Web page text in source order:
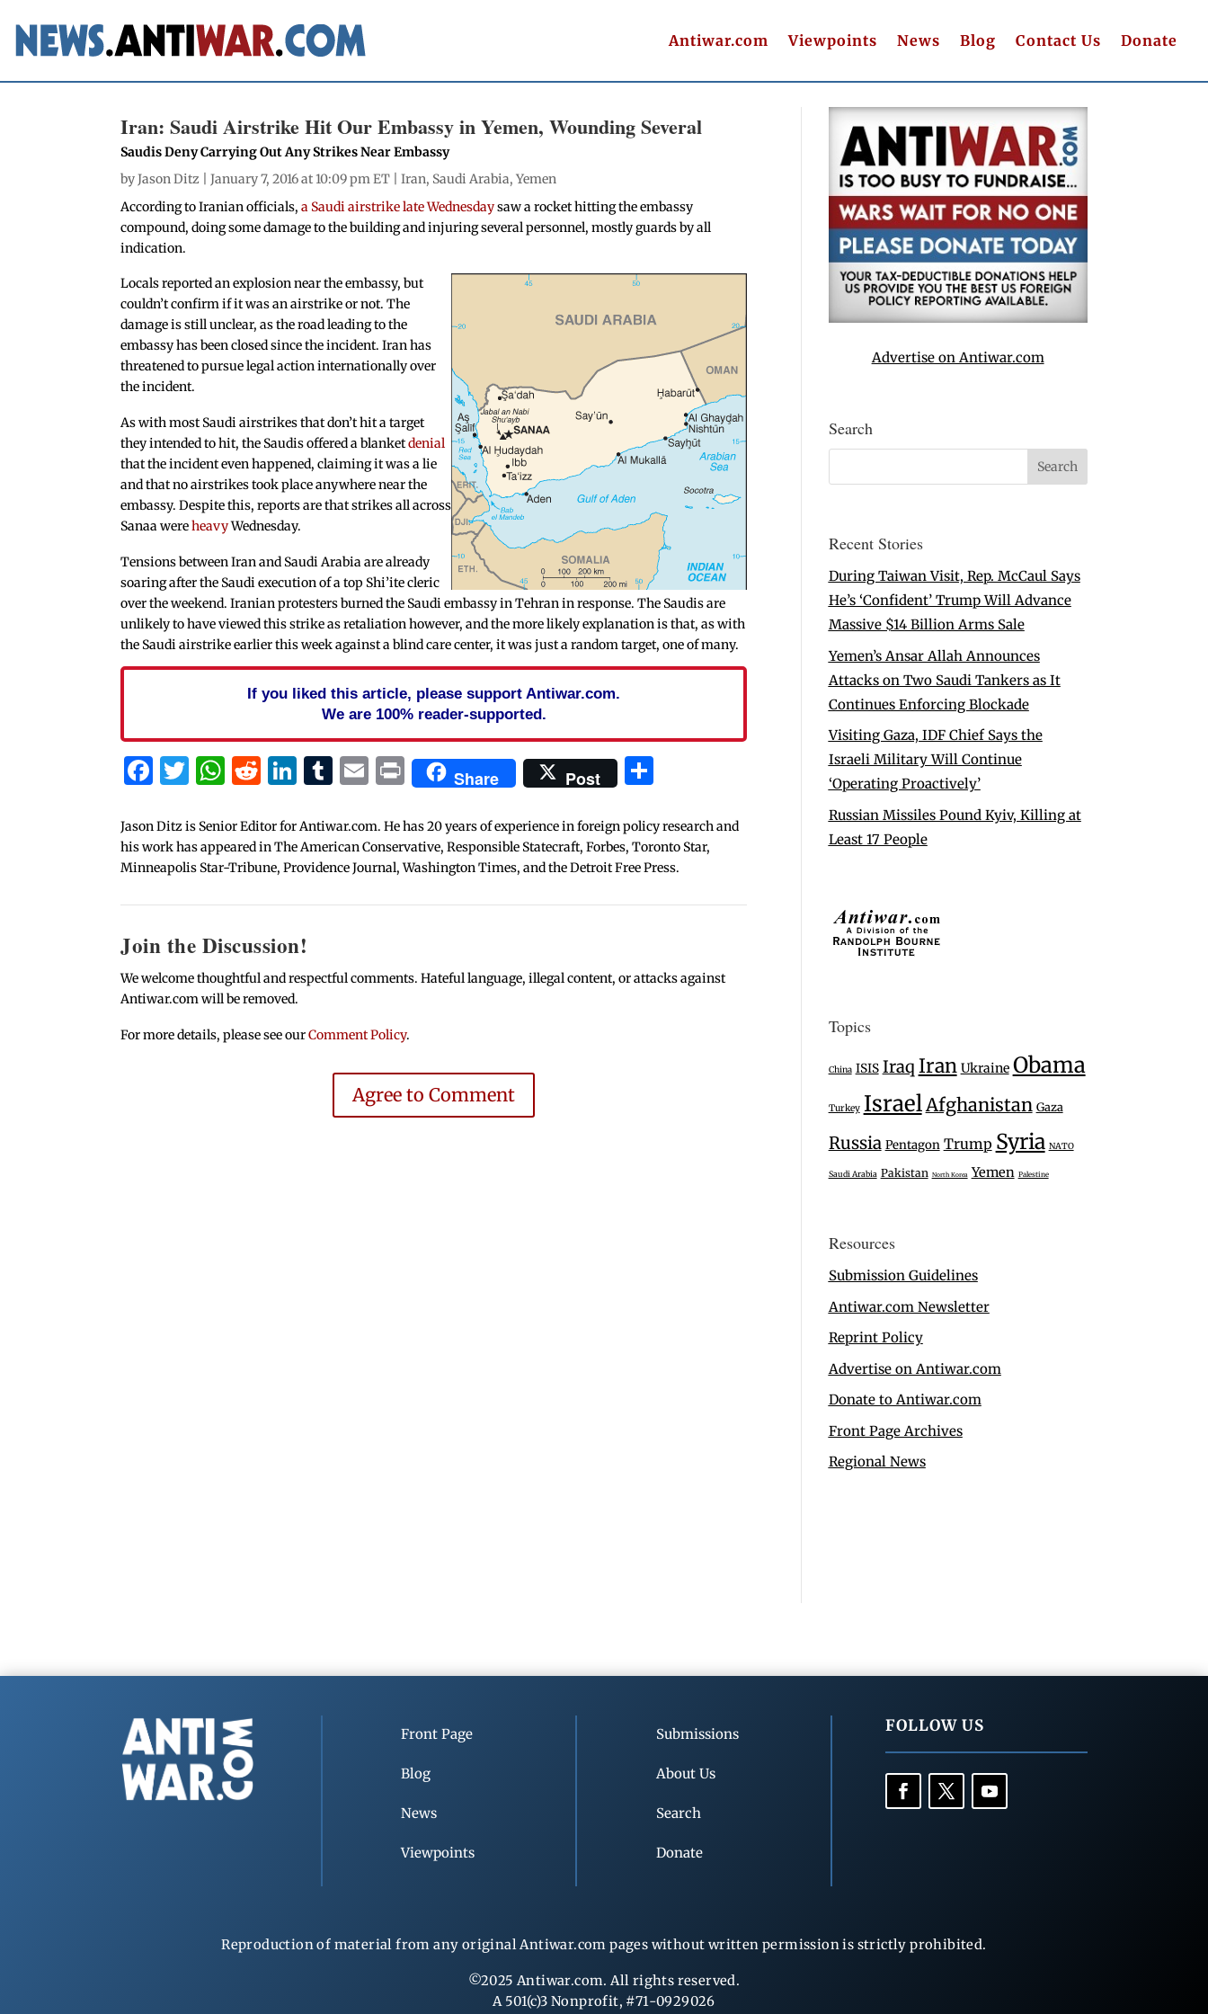
Antiwar.com Viewpoints News Blog Contact Us Donate
Iran: Saudi Airstrike Hit Our Embassy in Yemen, Wounding Several
Saudis Deny Carrying Out Any Strikes Near Embassy
byJason Ditz | January 7, 2016 at 10:09 pm ET |Iran, Saudi Arabia,Yemen
According to Iranian officials,a Saudi airstrike late Wednesdaysaw a rocket hitting the embassy
compound, doing some damage to the building and injuring several personnel, mostly guards by all
indication.
Locals reported an explosion near the embassy, but
couldn’t confirm if it was an airstrike or not. The
damage is still unclear, as the road leading to the
embassy has been closed since the incident. Iran has
threatened to pursue legal action internationally over
the incident.
As with most Saudi airstrikes that don’t hit a target
they intended to hit, the Saudis offered a blanketdenial
that the incident even happened, claiming it was a lie
and that no airstrikes took place anywhere near the
embassy. Despite this, reports are that strikes all across
Sanaa wereheavyWednesday.
Tensions between Iran and Saudi Arabia are already
soaring after the Saudi execution of a top Shi’ite cleric
over the weekend. Iranian protesters burned the Saudi embassy in Tehran in response. The Saudis are
unlikely to have viewed this strike as retaliation however, and the more likely explanation is that, as with
the Saudi airstrike earlier this week against a blind care center, it was just a random target, one of many.
If you liked this article, please support Antiwar.com.
We are 100% reader-supported.
Facebook
Twitter
WhatsApp
Reddit
LinkedIn
Tumblr
Email
PrintShare Post
Jason Ditz is Senior Editor for Antiwar.com. He has 20 years of experience in foreign policy research and
his work has appeared in The American Conservative, Responsible Statecraft, Forbes, Toronto Star,
Minneapolis Star-Tribune, Providence Journal, Washington Times, and the Detroit Free Press.
Join the Discussion!
We welcome thoughtful and respectful comments. Hateful language, illegal content, or attacks against
Antiwar.com will be removed.
For more details, please see ourComment Policy.
Agree to Comment
Advertise on Antiwar.com
Search
Recent Stories
During Taiwan Visit, Rep. McCaul Says
He’s ‘Confident’ Trump Will Advance
Massive $14 Billion Arms Sale
Yemen’s Ansar Allah Announces
Attacks on Two Saudi Tankers as It
Continues Enforcing Blockade
Visiting Gaza, IDF Chief Says the
Israeli Military Will Continue
‘Operating Proactively’
Russian Missiles Pound Kyiv, Killing at
Least 17 People
Topics
China ISIS Iraq Iran Ukraine Obama
Turkey IsraelAfghanistan Gaza
Russia Pentagon Trump Syria NATO
Saudi Arabia Pakistan North Korea Yemen Palestine
Resources
Submission Guidelines
Antiwar.com Newsletter
Reprint Policy
Advertise on Antiwar.com
Donate to Antiwar.com
Front Page Archives
Regional News
Front Page
Blog
News
Viewpoints
Submissions
About Us
Search
Donate
FOLLOW US
Reproduction of material from any original Antiwar.com pages without written permission is strictly prohibited.
©2025 Antiwar.com. All rights reserved.
A 501(c)3 Nonprofit, #71-0929026